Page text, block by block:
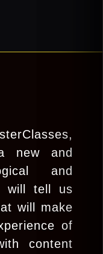
new and
and
will tell us
will make
of
content